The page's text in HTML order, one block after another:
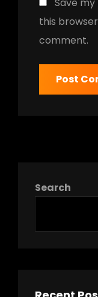
this
comment.
Search